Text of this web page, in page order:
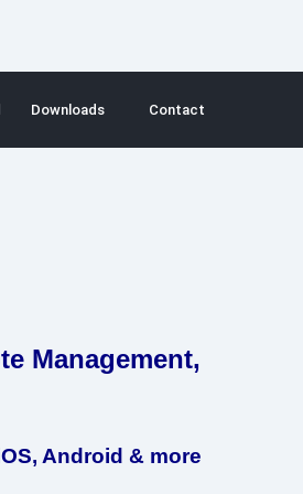
Downloads Contact
Management,
Android & more